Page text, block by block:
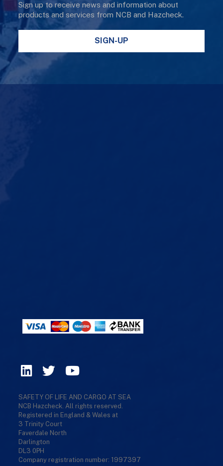
Sign up to receive news and information about
products and services from NCB and Hazcheck.
SIGN-UP
SAFETY OF LIFE AND CARGO AT SEA
NCB Hazcheck. All rights reserved.
Registered in England & Wales at
3 Trinity Court
Faverdale North
Darlington
DL3 0PH
Company registration number: 1997397